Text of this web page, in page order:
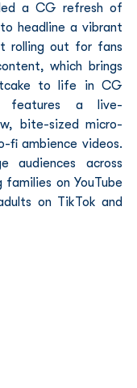
a CG refresh of
headline a vibrant
rolling out for fans
which brings
to life in CG
features a live-
bite-sized micro-
fi ambience videos.
audiences across
on YouTube
on TikTok and